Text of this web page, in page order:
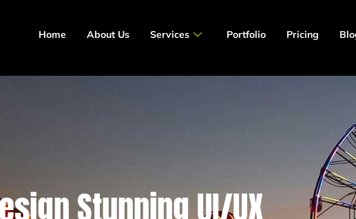
Home About Us Services Portfolio Pricing
Stunning UI/UX